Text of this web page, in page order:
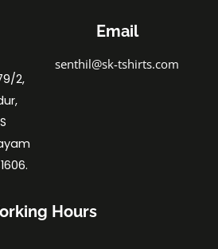
2,
Email
senthil@sk-tshirts.com
Hours